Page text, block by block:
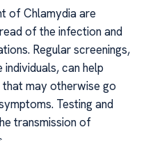
of Chlamydia are
of the infection and
Regular screenings,
can help
may otherwise go
Testing and
transmission of